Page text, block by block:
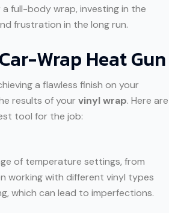
full-body wrap, investing in the
frustration in the long run.
Wrap Heat Gun
a flawless finish on your
results of yourvinyl wrap. Here are
tool for the job:
of temperature settings, from
working with different vinyl types
which can lead to imperfections.